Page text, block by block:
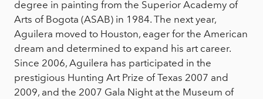
degree in painting from the Superior Academy of
Arts of Bogota (ASAB) in 1984. The next year,
Aguilera moved to Houston, eager for the American
dream and determined to expand his art career.
Since 2006, Aguilera has participated in the
prestigious Hunting Art Prize of Texas 2007 and
2009, and the 2007 Gala Night at the Museum of